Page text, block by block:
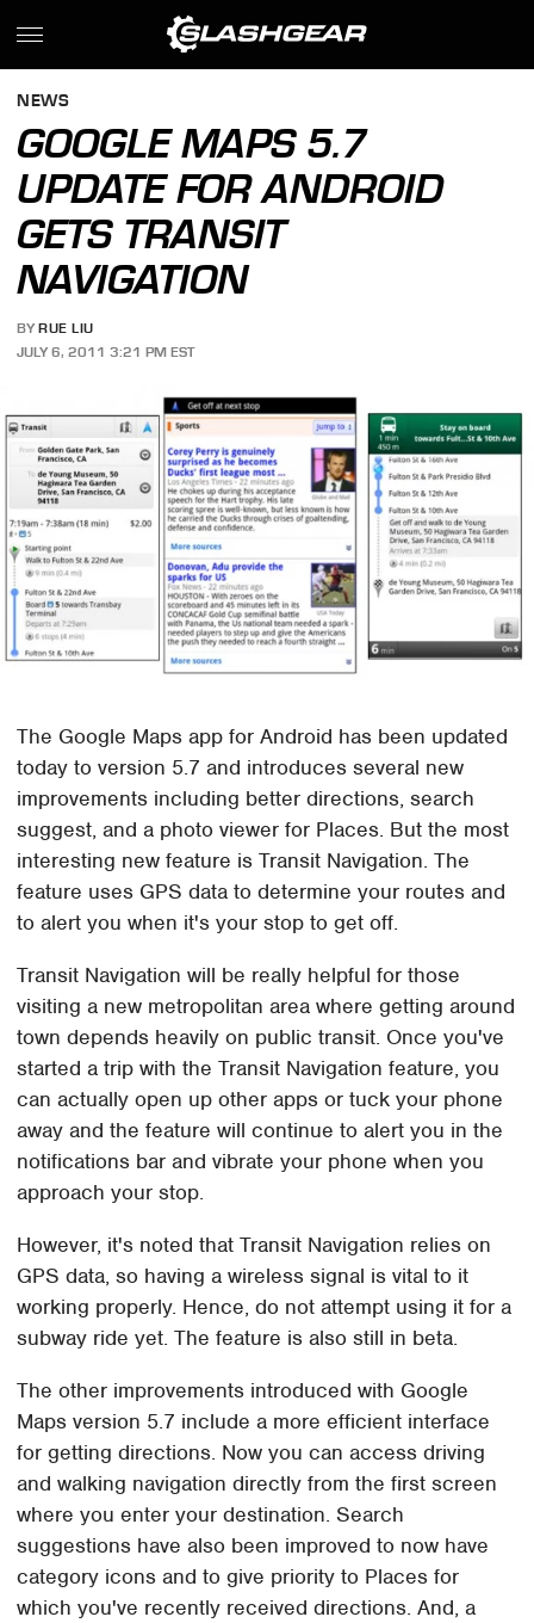
NEWS
GOOGLE MAPS 5.7
UPDATE FOR ANDROID
GETS TRANSIT
NAVIGATION
BY RUE LIU
JULY 6, 2011 3:21 PM EST
The Google Maps app for Android has been updated
today to version 5.7 and introduces several new
improvements including better directions, search
suggest, and a photo viewer for Places. But the most
interesting new feature is Transit Navigation. The
feature uses GPS data to determine your routes and
to alert you when it's your stop to get off.
Transit Navigation will be really helpful for those
visiting a new metropolitan area where getting around
town depends heavily on public transit. Once you've
started a trip with the Transit Navigation feature, you
can actually open up other apps or tuck your phone
away and the feature will continue to alert you in the
notifications bar and vibrate your phone when you
approach your stop.
However, it's noted that Transit Navigation relies on
GPS data, so having a wireless signal is vital to it
working properly. Hence, do not attempt using it for a
subway ride yet. The feature is also still in beta.
The other improvements introduced with Google
Maps version 5.7 include a more efficient interface
for getting directions. Now you can access driving
and walking navigation directly from the first screen
where you enter your destination. Search
suggestions have also been improved to now have
category icons and to give priority to Places for
which you've recently received directions. And, a